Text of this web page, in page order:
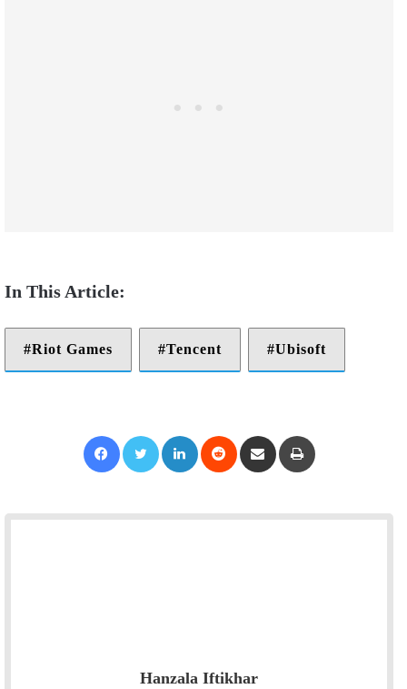
Riot Games Tencent Ubisoft
Hanzala Iftikhar